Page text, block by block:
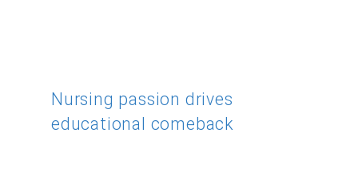
Nursing passion drives
educational comeback